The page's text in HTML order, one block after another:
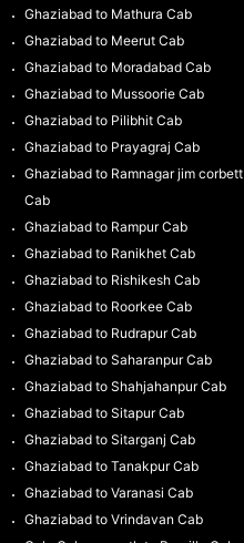
Ghaziabad to Mathura Cab
Ghaziabad to Meerut Cab
Ghaziabad to Moradabad Cab
Ghaziabad to Mussoorie Cab
Ghaziabad to Pilibhit Cab
Ghaziabad to Prayagraj Cab
Ghaziabad to Ramnagar jim corbett
Cab
Ghaziabad to Rampur Cab
Ghaziabad to Ranikhet Cab
Ghaziabad to Rishikesh Cab
Ghaziabad to Roorkee Cab
Ghaziabad to Rudrapur Cab
Ghaziabad to Saharanpur Cab
Ghaziabad to Shahjahanpur Cab
Ghaziabad to Sitapur Cab
Ghaziabad to Sitarganj Cab
Ghaziabad to Tanakpur Cab
Ghaziabad to Varanasi Cab
Ghaziabad to Vrindavan Cab